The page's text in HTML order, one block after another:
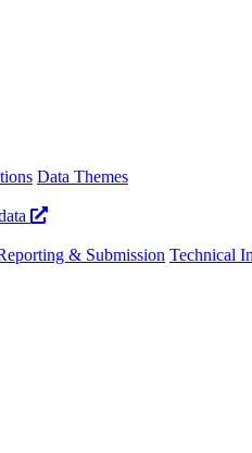
Data Themes
& Submission Technical